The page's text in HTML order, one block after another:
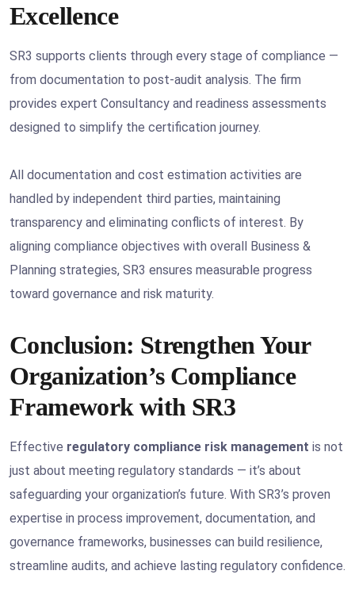
Excellence
SR3 supports clients through every stage of compliance —
from documentation to post-audit analysis. The firm
provides expert Consultancy and readiness assessments
designed to simplify the certification journey.
All documentation and cost estimation activities are
handled by independent third parties, maintaining
transparency and eliminating conflicts of interest. By
aligning compliance objectives with overall Business &
Planning strategies, SR3 ensures measurable progress
toward governance and risk maturity.
Conclusion: Strengthen Your
Organization’s Compliance
Framework with SR3
Effective regulatory compliance risk management is not
just about meeting regulatory standards — it’s about
safeguarding your organization’s future. With SR3’s proven
expertise in process improvement, documentation, and
governance frameworks, businesses can build resilience,
streamline audits, and achieve lasting regulatory confidence.